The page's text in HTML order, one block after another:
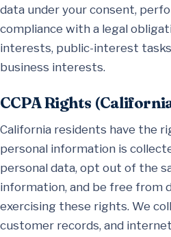
data under your consent,
compliance with a legal
interests, public-interest
business interests.
CCPA Rights
California residents have the
personal information is
personal data, opt out of the
information, and be free from
exercising these rights. We
customer records, and